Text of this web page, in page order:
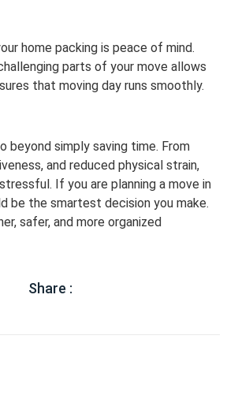
home packing is peace of mind.
parts of your move allows
that moving day runs smoothly.
simply saving time. From
and reduced physical strain,
If you are planning a move in
be the smartest decision you make.
safer, and more organized
Share :